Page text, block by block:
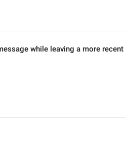
while leaving a more recent